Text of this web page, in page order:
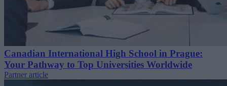
Canadian International High School in Prague:
Your Pathway to Top Universities Worldwide
Partner article